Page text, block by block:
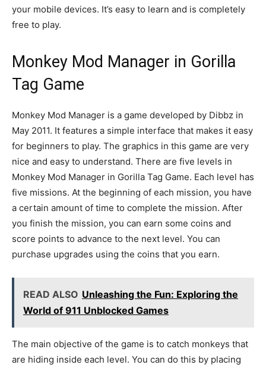
your mobile devices. It’s easy to learn and is completely
free to play.
Monkey Mod Manager in Gorilla
Tag Game
Monkey Mod Manager is a game developed by Dibbz in
May 2011. It features a simple interface that makes it easy
for beginners to play. The graphics in this game are very
nice and easy to understand. There are five levels in
Monkey Mod Manager in Gorilla Tag Game. Each level has
five missions. At the beginning of each mission, you have
a certain amount of time to complete the mission. After
you finish the mission, you can earn some coins and
score points to advance to the next level. You can
purchase upgrades using the coins that you earn.
READ ALSO Unleashing the Fun: Exploring the
World of 911 Unblocked Games
The main objective of the game is to catch monkeys that
are hiding inside each level. You can do this by placing